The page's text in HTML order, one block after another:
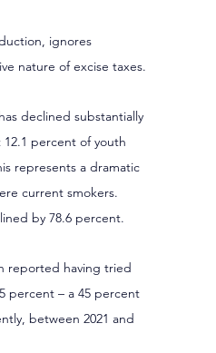
ignores
nature of excise taxes.
declined substantially
12.1 percent of youth
represents a dramatic
current smokers.
by 78.6 percent.
reported having tried
percent – a 45 percent
between 2021 and